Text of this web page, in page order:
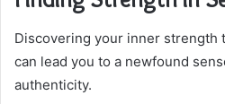
Discovering your inner
can lead you to a newfound
authenticity.